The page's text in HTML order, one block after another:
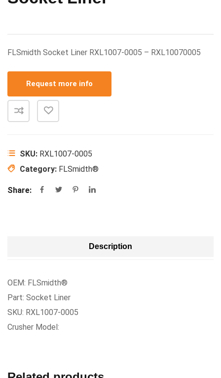
FLSmidth Socket Liner RXL1007-0005 – RXL10070005
Request more info
SKU: RXL1007-0005
Category: FLSmidth®
Share:
Description
OEM: FLSmidth®
Part: Socket Liner
SKU: RXL1007-0005
Crusher Model: